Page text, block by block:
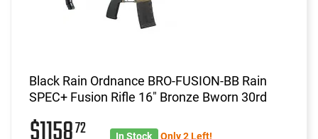
Black Rain Ordnance BRO-FUSION-BB Rain
SPEC+ Fusion Rifle 16" Bronze Bworn 30rd
72 In Stock Only 2 Left!